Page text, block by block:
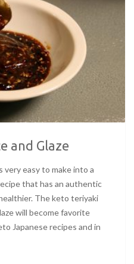
and Glaze
very easy to make into a
that has an authentic
The keto teriyaki
will become favorite
Japanese recipes and in